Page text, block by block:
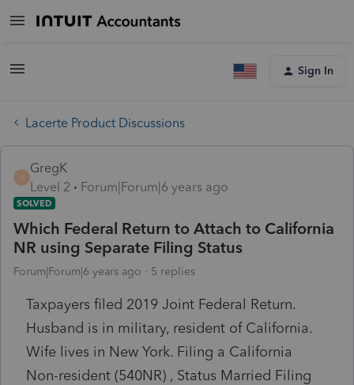
Sign In
Lacerte Product Discussions
G
GregK
Level 2
Forum|Forum|6 years ago
SOLVED
Which Federal Return to Attach to California
NR using Separate Filing Status
Forum|Forum|6 years ago 5 replies
Taxpayers filed 2019 Joint Federal Return.
Husband is in military, resident of California.
Wife lives in New York. Filing a California
Non-resident (540NR) , Status Married Filing